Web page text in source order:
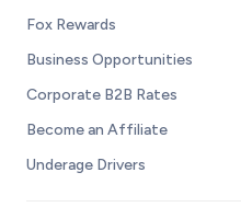
Fox Rewards
Business Opportunities
Corporate B2B Rates
Become an Affiliate
Underage Drivers